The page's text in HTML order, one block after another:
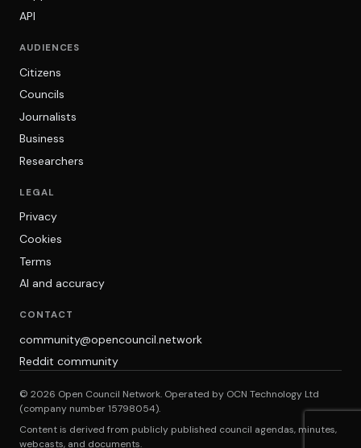
API
AUDIENCES
Citizens
Councils
Journalists
Business
Researchers
LEGAL
Privacy
Cookies
Terms
AI and accuracy
CONTACT
community@opencouncil.network
Reddit community
© 2026 Open Council Network. Operated by OCN Technology Ltd
(company number 15798054).
Content is derived from publicly published council agendas, minutes,
webcasts, and documents.